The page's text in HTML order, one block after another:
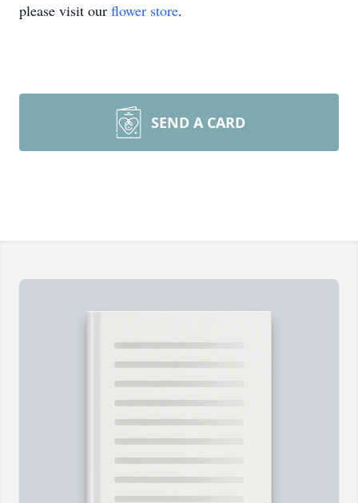
please visit our flower store.
SEND A CARD